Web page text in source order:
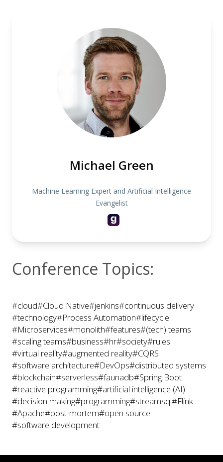
Michael Green
Machine Learning Expert and Artificial Intelligence
Evangelist
Conference Topics:
#cloud#Cloud Native#jenkins#continuous delivery
#technology#Process Automation#lifecycle
#Microservices#monolith#features#(tech) teams
#scaling teams#business#hr#society#rules
#virtual reality#augmented reality#CQRS
#software architecture#DevOps#distributed systems
#blockchain#serverless#faunadb#Spring Boot
#reactive programming#artificial intelligence (AI)
#decision making#programming#streamsql#Flink
#Apache#post-mortem#open source
#software development